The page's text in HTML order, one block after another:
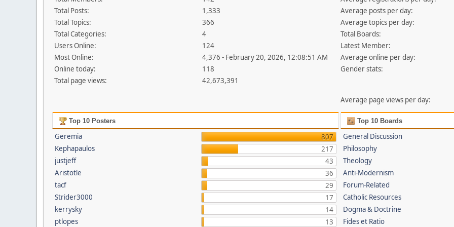
Total Posts:
1,333
Total Topics:
366
Total Categories:
4
Users Online:
124
Most Online:
4,376 - February 20, 2026, 12:08:51 AM
Online today:
118
Total page views:
42,673,391
Average posts per day:
Average topics per day:
Total Boards:
Latest Member:
Average online per day:
Gender stats:
Average page views per day:
Top 10 Posters
Geremia
807
Kephapaulos
217
justjeff
43
Aristotle
36
tacf
29
Strider3000
17
kerrysky
14
ptlopes
13
Top 10 Boards
General Discussion
Philosophy
Theology
Anti-Modernism
Forum-Related
Catholic Resources
Dogma & Doctrine
Fides et Ratio